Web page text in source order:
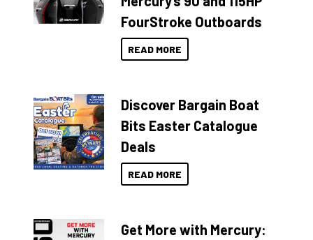
FourStroke Outboards
READ MORE
Discover Bargain Boat
Bits Easter Catalogue
Deals
READ MORE
Get More with Mercury: